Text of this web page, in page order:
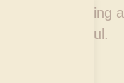
by creating a
body and soul.